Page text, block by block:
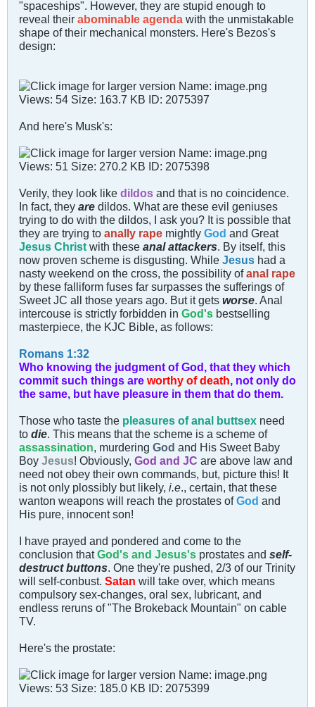
"spaceships". However, they are stupid enough to
reveal their abominable agenda with the unmistakable
shape of their mechanical monsters. Here's Bezos's
design:
And here's Musk's:
Verily, they look like dildos and that is no coincidence.
In fact, they are dildos. What are these evil geniuses
trying to do with the dildos, I ask you? It is possible that
they are trying to anally rape mightly God and Great
Jesus Christ with these anal attackers . By itself, this
now proven scheme is disgusting. While Jesus had a
nasty weekend on the cross, the possibility ofanal rape
by these falliform fuses far surpasses the sufferings of
Sweet JC all those years ago. But it gets worse . Anal
intercouse is strictly forbidden in God's bestselling
masterpiece, the KJC Bible, as follows:
Romans 1:32
Who knowing the judgment of God, that they which
commit such things are worthy of death , not only do
the same, but have pleasure in them that do them.
Those who taste the pleasures of anal buttsex need
to die . This means that the scheme is a scheme of
assassination , murdering God and His Sweet Baby
Boy Jesus! Obviously, God and JC are above law and
need not obey their own commands, but, picture this! It
is not only plossibly but likely, i.e ., certain, that these
wanton weapons will reach the prostates ofGod and
His pure, innocent son!
I have prayed and pondered and come to the
conclusion thatGod's and Jesus's prostates and self-
destruct buttons . One they're pushed, 2/3 of our Trinity
will self-conbust. Satan will take over, which means
compulsory sex-changes, oral sex, lubricant, and
endless reruns of "The Brokeback Mountain" on cable
TV.
Here's the prostate: